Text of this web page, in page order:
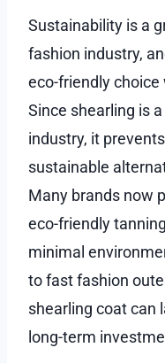
Sustainability is a
fashion industry,
eco-friendly choice
Since shearling is
industry, it
sustainable
Many brands now
eco-friendly
minimal
to fast fashion
shearling coat can
long-term